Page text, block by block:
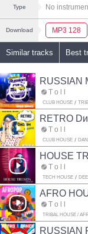
Type No
Download MP3 128
Similar tracks Best
RUSSIAN
T o l l
CLUB HOUSE
RETRO
T o l l
CLUB HOUSE
HOUSE
T o l l
TECH HOUSE
AFRO
T o l l
TRIBAL HOUSE /
RUSSIAN